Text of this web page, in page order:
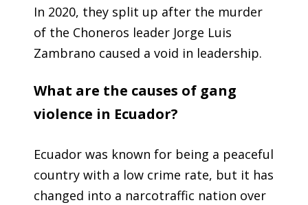
In 2020, they split up after the murder
of the Choneros leader Jorge Luis
Zambrano caused a void in leadership.
What are the causes of gang
violence in Ecuador?
Ecuador was known for being a peaceful
country with a low crime rate, but it has
changed into a narcotraffic nation over